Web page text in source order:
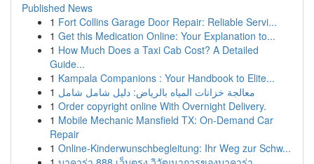
Published News
1 Fort Collins Garage Door Repair: Reliable Servi...
1 Get this Medication Online: Your Explanation to...
1 How Much Does a Taxi Cab Cost? A Detailed
Guide...
1 Kampala Companions : Your Handbook to Elite...
1 معالجة خزانات المياه بالرياض: دليل شامل شامل
1 Order copyright online With Overnight Delivery.
1 Mobile Mechanic Mansfield TX: On-Demand Car
Repair
1 Online-Kinderwunschbegleitung: Ihr Weg zur Schw...